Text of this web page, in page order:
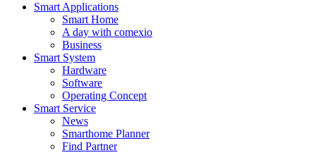
Smart Applications
Smart Home
A day with comexio
Business
Smart System
Hardware
Software
Operating Concept
Smart Service
News
Smarthome Planner
Find Partner